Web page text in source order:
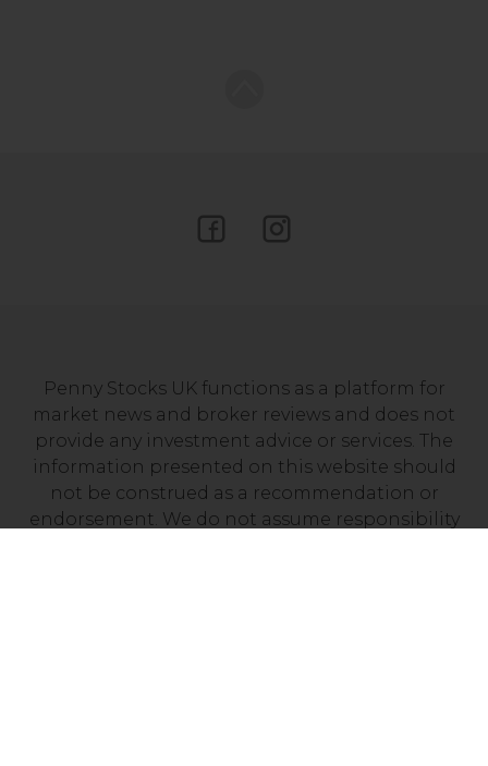
Penny Stocks UK functions as a platform for
market news and broker reviews and does not
provide any investment advice or services. The
information presented on this website should
not be construed as a recommendation or
endorsement. We do not assume responsibility